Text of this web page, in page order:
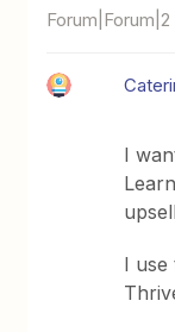
I
upsell
I use